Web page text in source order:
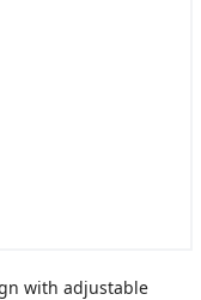
with adjustable